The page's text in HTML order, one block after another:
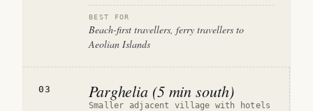
BEST FOR
Beach-first travellers, ferry travellers to
Aeolian Islands
03 Parghelia (5 min south)
Smaller adjacent village with hotels